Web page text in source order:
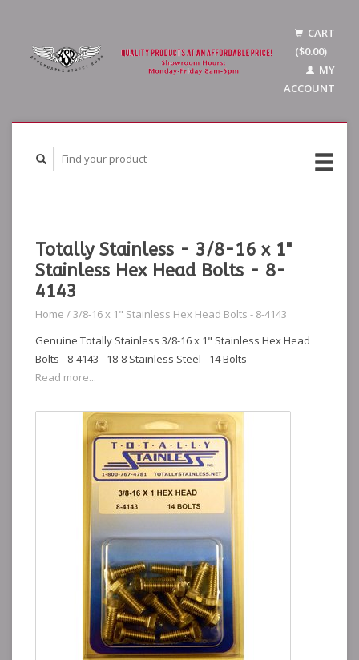
CART
($0.00)
MY
ACCOUNT
Totally Stainless - 3/8-16 x 1"
Stainless Hex Head Bolts - 8-
4143
Home /3/8-16 x 1" Stainless Hex Head Bolts - 8-4143
Genuine Totally Stainless 3/8-16 x 1" Stainless Hex Head
Bolts - 8-4143 - 18-8 Stainless Steel - 14 Bolts
Read more...